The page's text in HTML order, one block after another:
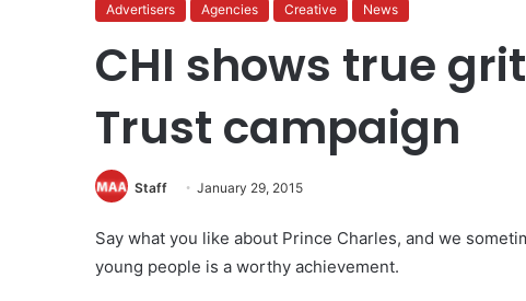
Advertisers Agencies Creative News
CHI shows true
Trust campaign
Staff January 29, 2015
Say what you like about Prince Charles, and we
young people is a worthy achievement.